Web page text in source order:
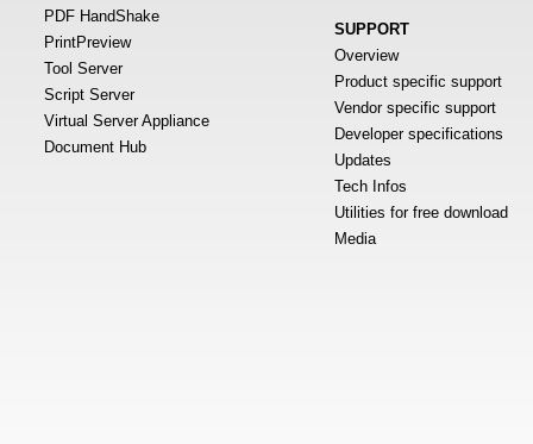
PDF HandShake
PrintPreview
Tool Server
Script Server
Virtual Server Appliance
Document Hub
SUPPORT
Overview
Product specific support
Vendor specific support
Developer specifications
Updates
Tech Infos
Utilities for free download
Media